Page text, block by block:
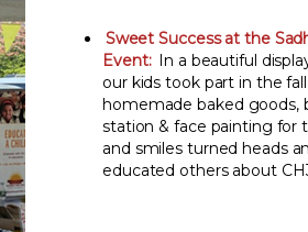
Sweet Success at the
Event: In a beautiful
our kids took part in the
homemade baked goods,
station & face painting for
and smiles turned heads
educated others about